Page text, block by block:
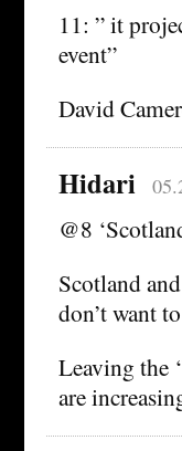
11: ” it
event”
David
Hidari
@8
Scotland
don’t want
Leaving the
are